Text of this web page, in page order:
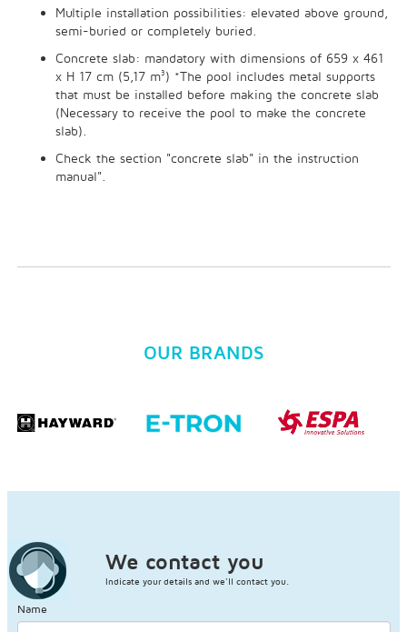
Multiple installation possibilities: elevated above ground,
semi-buried or completely buried.
Concrete slab: mandatory with dimensions of 659 x 461
x H 17 cm (5,17 m³) *The pool includes metal supports
that must be installed before making the concrete slab
(Necessary to receive the pool to make the concrete
slab).
Check the section "concrete slab" in the instruction
manual".
OUR BRANDS
We contact you
Indicate your details and we'll contact you.
Name